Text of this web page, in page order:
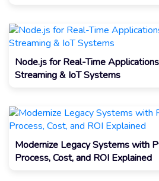
Node.js for Real-Time
Streaming & IoT Systems
Modernize Legacy Systems with
Process, Cost, and ROI Explained